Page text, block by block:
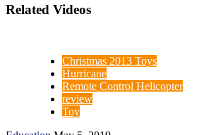
Related Videos
Christmas 2013 Toys
Hurricane
Remote Control Helicopter
review
Toy